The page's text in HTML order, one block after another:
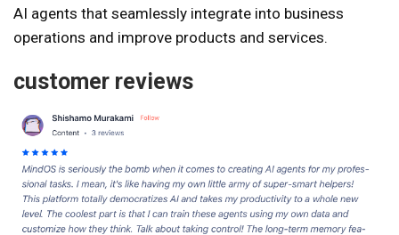
AI agents that seamlessly integrate into business
operations and improve products and services.
customer reviews